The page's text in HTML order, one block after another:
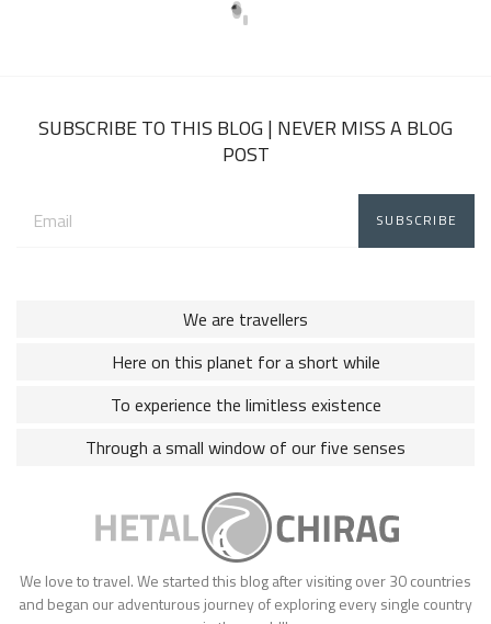
SUBSCRIBE TO THIS BLOG | NEVER MISS A BLOG
POST
address:
We are travellers
Here on this planet for a short while
To experience the limitless existence
Through a small window of our five senses
We love to travel. We started this blog after visiting over 30 countries
and began our adventurous journey of exploring every single country